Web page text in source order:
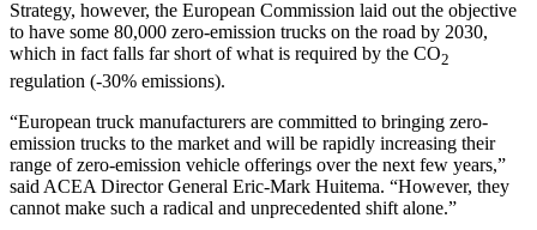
Strategy, however, the European Commission laid out the objective
to have some 80,000 zero-emission trucks on the road by 2030,
which in fact falls far short of what is required by the CO2
regulation (-30% emissions).
“European truck manufacturers are committed to bringing zero-
emission trucks to the market and will be rapidly increasing their
range of zero-emission vehicle offerings over the next few years,”
said ACEA Director General Eric-Mark Huitema. “However, they
cannot make such a radical and unprecedented shift alone.”